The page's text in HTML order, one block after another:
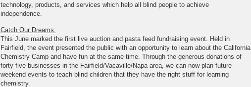
technology, products, and services which help all blind people to achieve
independence.
Catch Our Dreams:
This June marked the first live auction and pasta feed fundraising event. Held in
Fairfield, the event presented the public with an opportunity to learn about the California
Chemistry Camp and have fun at the same time. Through the generous donations of
forty five businesses in the Fairfield/Vacaville/Napa area, we can now plan future
weekend events to teach blind children that they have the right stuff for learning
chemistry.